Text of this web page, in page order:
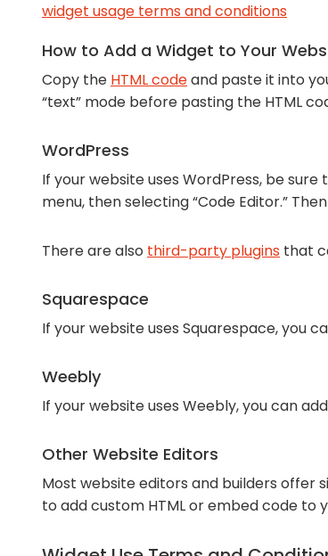
widget usage terms and conditions
How to Add a Widget to Your
Copy the HTML codeand paste it into
“text” mode before pasting the HTML
WordPress
If your website uses WordPress, be
menu, then selecting “Code Editor.”
There are also third-party plugins that
Squarespace
If your website uses Squarespace, you
Weebly
If your website uses Weebly, you can
Other Website Editors
Most website editors and builders offer
to add custom HTML or embed code to